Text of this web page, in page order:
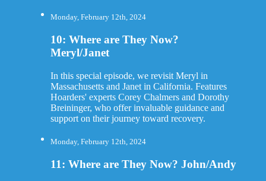
Monday, February 12th, 2024
10: Where are They Now?
Meryl/Janet
In this special episode, we revisit Meryl in
Massachusetts and Janet in California. Features
Hoarders' experts Corey Chalmers and Dorothy
Breininger, who offer invaluable guidance and
support on their journey toward recovery.
Monday, February 12th, 2024
11: Where are They Now? John/Andy